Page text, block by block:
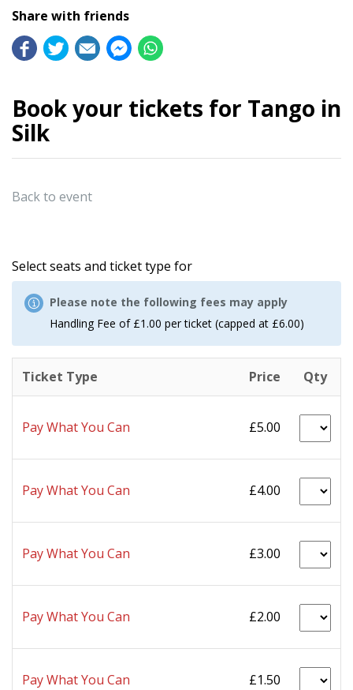
Share with friends
Book your tickets for Tango in
Silk
Back to event
Select seats and ticket type for
Please note the following fees may apply
Handling Fee of £1.00 per ticket (capped at £6.00)
Ticket Type Price Qty
Pay What You Can £5.00
Pay What You Can £4.00
Pay What You Can £3.00
Pay What You Can £2.00
Pay What You Can £1.50